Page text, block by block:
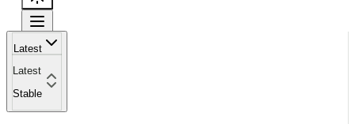
Latest
Latest
Stable